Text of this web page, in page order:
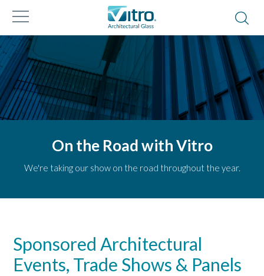
On the Road with Vitro
We're taking our show on the road throughout the year.
Sponsored Architectural
Events, Trade Shows & Panels